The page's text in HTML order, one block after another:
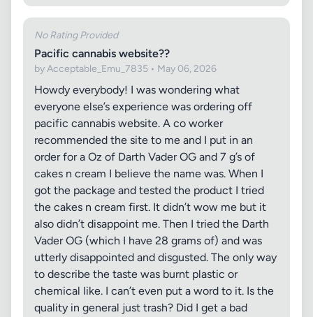
No Rating Provided
Pacific cannabis website??
by Acceptable_Emu_7835 • May 06, 2026
Howdy everybody! I was wondering what
everyone else’s experience was ordering off
pacific cannabis website. A co worker
recommended the site to me and I put in an
order for a Oz of Darth Vader OG and 7 g’s of
cakes n cream I believe the name was. When I
got the package and tested the product I tried
the cakes n cream first. It didn’t wow me but it
also didn’t disappoint me. Then I tried the Darth
Vader OG (which I have 28 grams of) and was
utterly disappointed and disgusted. The only way
to describe the taste was burnt plastic or
chemical like. I can’t even put a word to it. Is the
quality in general just trash? Did I get a bad